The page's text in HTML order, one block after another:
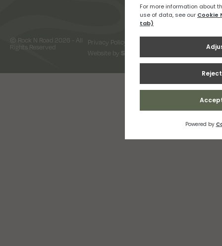
© Rock N Road 2026 - All
Rights Reserved
Privacy Policy
Website by Snap Design & Digital